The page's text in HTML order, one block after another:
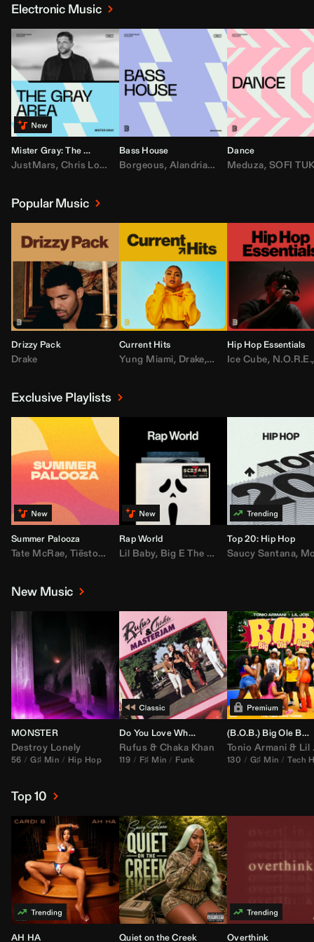
Electronic Music
Mister Gray: The Gray Area
JustMars, Chris Lorenzo ,Broken Future,Mister Gray,Tate McRae
Bass House
Borgeous, Alandria,Drake,FEZZO,Fred
Dance
Meduza, SOFI
Popular Music
Drizzy Pack
Drake
Current Hits
Yung Miami, Drake, DaBaby,T.I.,Don
Hip Hop Essentials
Ice Cube, N.O.R.E.,
Exclusive Playlists
Summer Palooza
Tate McRae, Tiësto,Major Lazer,AdELA,John Summit,Anyma
Rap World
Lil Baby, Big E The Biggest ,Moneybagg
Top 20: Hip Hop
Saucy Santana,
New Music
MONSTER
Destroy Lonely
56 G♯ Min Hip Hop
Do You Love What You Feel
Rufus & Chaka Khan
119 F♯ Min Funk
(B.O.B.) Big Ole Butt (
Tonio Armani & Lil Jon
130 G♯ Min Tech
Top 10
AH HA Quiet on the Creek Overthink